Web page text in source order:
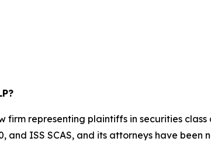
firm representing plaintiffs in securities
, and ISS SCAS, and its attorneys have been